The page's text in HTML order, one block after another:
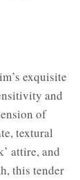
exquisite
and
of
textural
attire, and
this tender